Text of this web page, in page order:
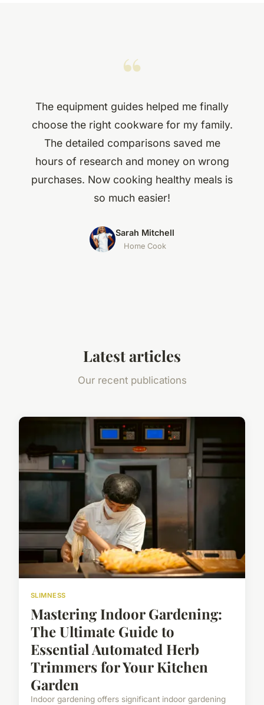
“
The equipment guides helped me finally
choose the right cookware for my family.
The detailed comparisons saved me
hours of research and money on wrong
purchases. Now cooking healthy meals is
so much easier!
Sarah Mitchell
Home Cook
Latest articles
Our recent publications
SLIMNESS
Mastering Indoor Gardening:
The Ultimate Guide to
Essential Automated Herb
Trimmers for Your Kitchen
Garden
Indoor gardening offers significant indoor gardening